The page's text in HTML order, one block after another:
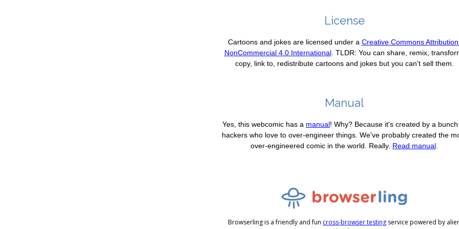
License
Cartoons and jokes are licensed under a Creative Commons
NonCommercial 4.0 International. TLDR: You can share, remix,
copy, link to, redistribute cartoons and jokes but you can't sell them.
Manual
Yes, this webcomic has a manual! Why? Because it's created by a
hackers who love to over-engineer things. We've probably created the
over-engineered comic in the world. Really. Read manual
Browserling is a friendly and fun cross-browser testing service powered by